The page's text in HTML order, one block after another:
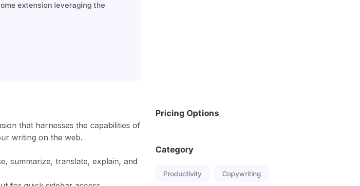
extension leveraging the
that harnesses the capabilities of
writing on the web.
summarize, translate, explain, and
Pricing Options
Category
Productivity Copywriting